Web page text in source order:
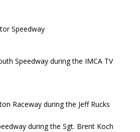
Speedway
Speedway during the IMCA TV
Raceway during the Jeff Rucks
during the Sgt. Brent Koch